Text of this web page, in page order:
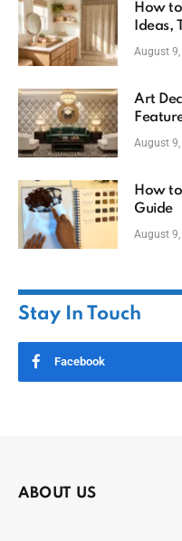
How
Ideas,
August
Art
August
How
Guide
August
Stay In Touch
Facebook
ABOUT US